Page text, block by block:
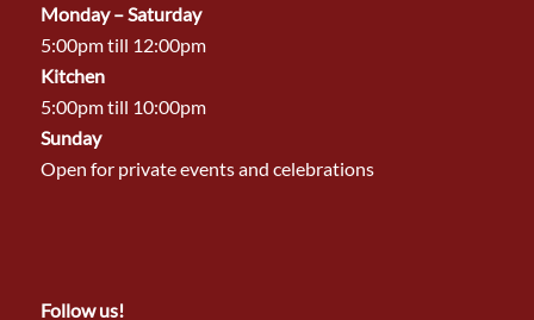
Monday – Saturday
5:00pm till 12:00pm
Kitchen
5:00pm till 10:00pm
Sunday
Open for private events and celebrations
Follow us!